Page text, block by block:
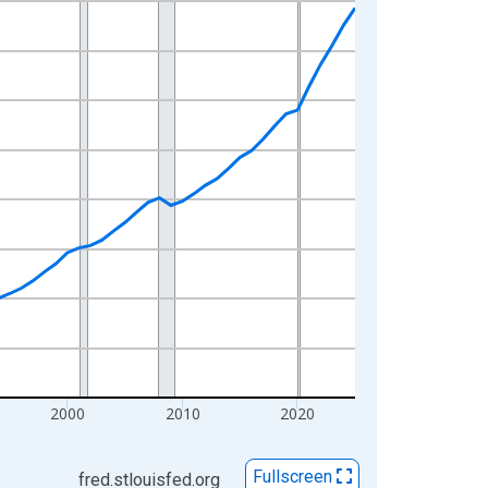
2000 2010 2020
fred.stlouisfed.org Fullscreen